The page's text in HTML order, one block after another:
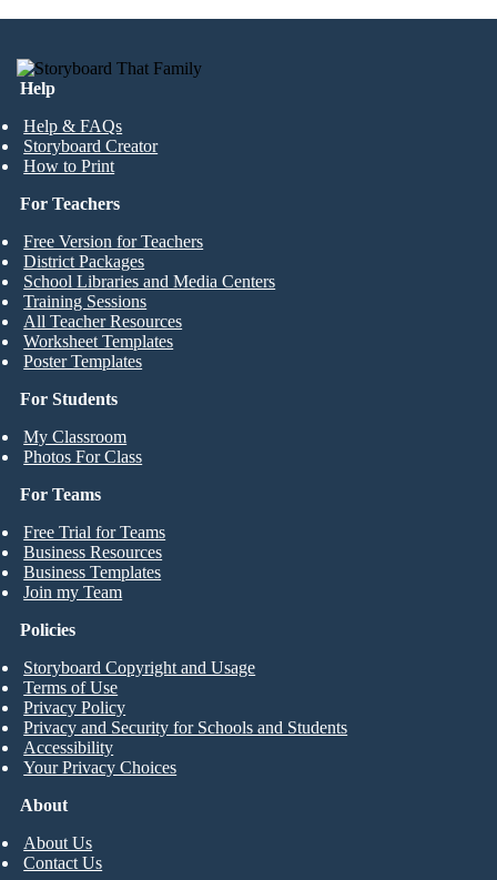
Help
Help & FAQs
Storyboard Creator
How to Print
For Students
My Classroom
Photos For Class
For Teachers
Free Version for Teachers
District Packages
School Libraries and Media Centers
Training Sessions
All Teacher Resources
Worksheet Templates
Poster Templates
For Teams
Free Trial for Teams
Business Resources
Business Templates
Join my Team
About
About Us
Contact Us
Policies
Storyboard Copyright and Usage
Terms of Use
Privacy Policy
Privacy and Security for Schools and Students
Accessibility
Your Privacy Choices